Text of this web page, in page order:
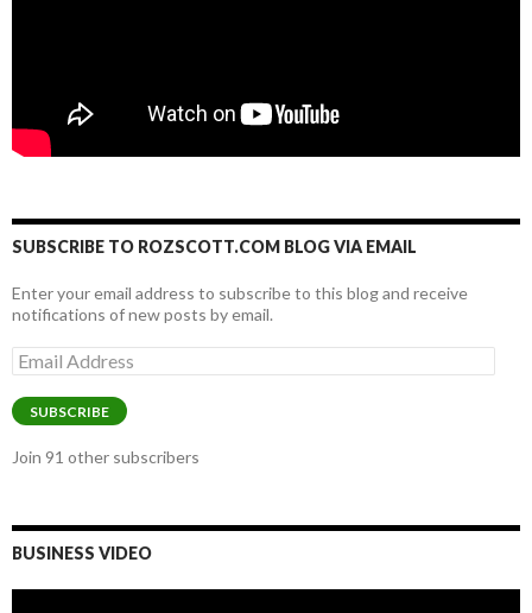
SUBSCRIBE TO ROZSCOTT.COM BLOG VIA EMAIL
Enter your email address to subscribe to this blog and receive
notifications of new posts by email.
Email
Address
SUBSCRIBE
Join 91 other subscribers
BUSINESS VIDEO